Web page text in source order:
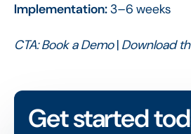
Implementation:3–6 weeks
CTA: Book a Demo| Download
Get started